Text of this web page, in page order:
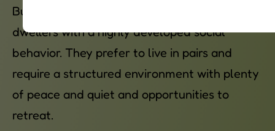
Button quails are flight-capable ground
dwellers with a highly developed social
behavior. They prefer to live in pairs and
require a structured environment with plenty
of peace and quiet and opportunities to
retreat.